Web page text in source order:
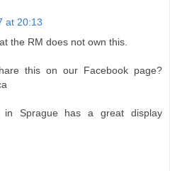
at 20:13
the RM does not own this.
this on our Facebook page?
in Sprague has a great display